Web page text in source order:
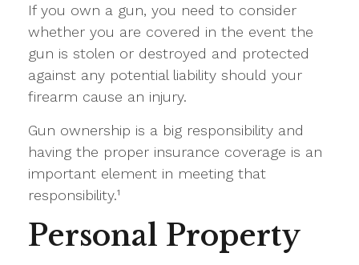
If you own a gun, you need to consider
whether you are covered in the event the
gun is stolen or destroyed and protected
against any potential liability should your
firearm cause an injury.
Gun ownership is a big responsibility and
having the proper insurance coverage is an
important element in meeting that
responsibility.¹
Personal Property